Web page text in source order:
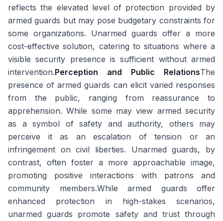
reflects the elevated level of protection provided by
armed guards but may pose budgetary constraints for
some organizations. Unarmed guards offer a more
cost-effective solution, catering to situations where a
visible security presence is sufficient without armed
intervention.Perception and Public RelationsThe
presence of armed guards can elicit varied responses
from the public, ranging from reassurance to
apprehension. While some may view armed security
as a symbol of safety and authority, others may
perceive it as an escalation of tension or an
infringement on civil liberties. Unarmed guards, by
contrast, often foster a more approachable image,
promoting positive interactions with patrons and
community members.While armed guards offer
enhanced protection in high-stakes scenarios,
unarmed guards promote safety and trust through